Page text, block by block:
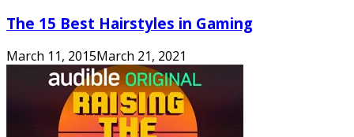
The 15 Best Hairstyles in Gaming
March 11, 2015March 21, 2021